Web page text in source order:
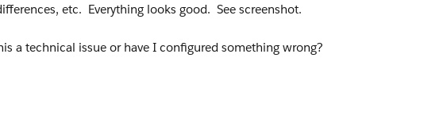
etc. Everything looks good. See screenshot.
a technical issue or have I configured something wrong?